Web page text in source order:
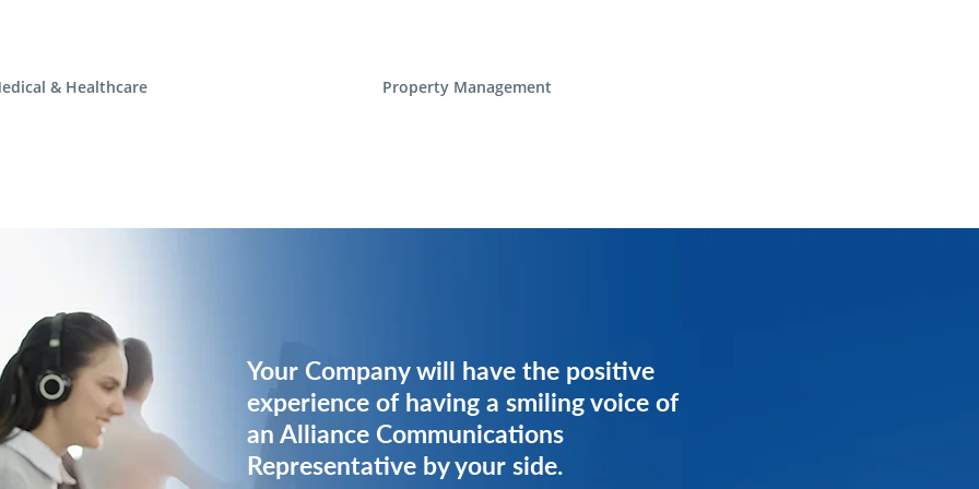
& Healthcare Property Management
Your Company will have the positive
experience of having a smiling voice of
an Alliance Communications
Representative by your side.
Your Company will have the positive
experience of having a smiling voice of
an Alliance Communications
Representative by your side.